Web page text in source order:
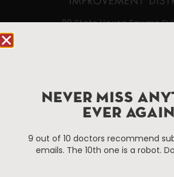
90 State House Square
services district located in the
Hartford, Connecticut.
Things To Do
NEVER MISS
EVER
9 out of 10 doctors recommend
emails. The 10th one is a robot.